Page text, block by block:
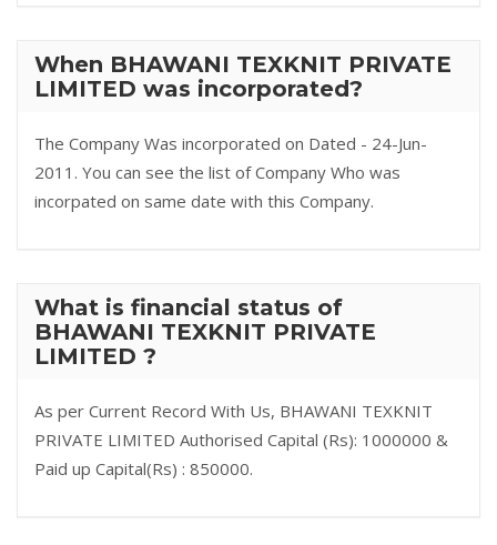
When BHAWANI TEXKNIT PRIVATE
LIMITED was incorporated?
The Company Was incorporated on Dated - 24-Jun-
2011. You can see the list of Company Who was
incorpated on same date with this Company.
What is financial status of
BHAWANI TEXKNIT PRIVATE
LIMITED ?
As per Current Record With Us, BHAWANI TEXKNIT
PRIVATE LIMITED Authorised Capital (Rs): 1000000 &
Paid up Capital(Rs) : 850000.